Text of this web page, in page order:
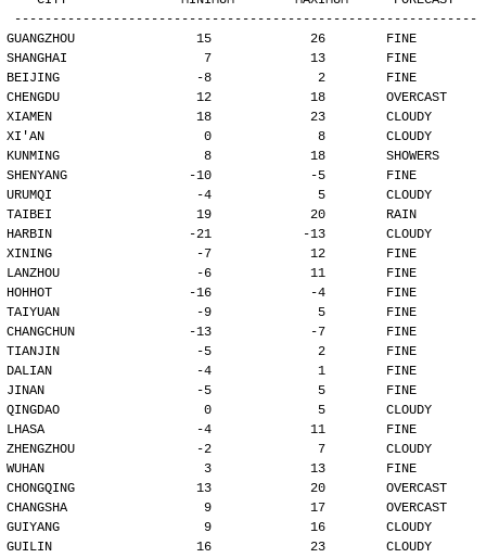
-------------------------------------------------------------
GUANGZHOU                15             26        FINE
SHANGHAI                  7             13        FINE
BEIJING                  -8              2        FINE
CHENGDU                  12             18        OVERCAST
XIAMEN                   18             23        CLOUDY
XI'AN                     0              8        CLOUDY
KUNMING                   8             18        SHOWERS
SHENYANG                -10             -5        FINE
URUMQI                   -4              5        CLOUDY
TAIBEI                   19             20        RAIN
HARBIN                  -21            -13        CLOUDY
XINING                   -7             12        FINE
LANZHOU                  -6             11        FINE
HOHHOT                  -16             -4        FINE
TAIYUAN                  -9              5        FINE
CHANGCHUN               -13             -7        FINE
TIANJIN                  -5              2        FINE
DALIAN                   -4              1        FINE
JINAN                    -5              5        FINE
QINGDAO                   0              5        CLOUDY
LHASA                    -4             11        FINE
ZHENGZHOU                -2              7        CLOUDY
WUHAN                     3             13        FINE
CHONGQING                13             20        OVERCAST
CHANGSHA                  9             17        OVERCAST
GUIYANG                   9             16        CLOUDY
GUILIN                   16             23        CLOUDY